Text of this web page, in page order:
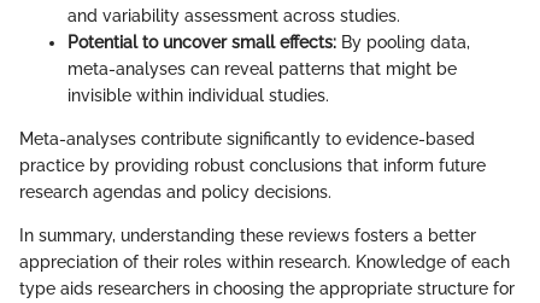
and variability assessment across studies.
Potential to uncover small effects: By pooling data,
meta-analyses can reveal patterns that might be
invisible within individual studies.
Meta-analyses contribute significantly to evidence-based
practice by providing robust conclusions that inform future
research agendas and policy decisions.
In summary, understanding these reviews fosters a better
appreciation of their roles within research. Knowledge of each
type aids researchers in choosing the appropriate structure for